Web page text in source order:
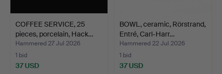
COFFEE SERVICE, 25
pieces, porcelain, Hack…
Hammered 27 Jul 2026
1 bid
37 USD
BOWL, ceramic, Rörstrand,
Entré, Carl-Harr…
Hammered 22 Jul 2026
1 bid
37 USD